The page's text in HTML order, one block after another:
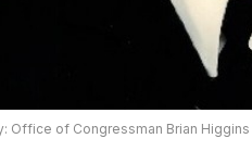
Office of Congressman Brian Higgins